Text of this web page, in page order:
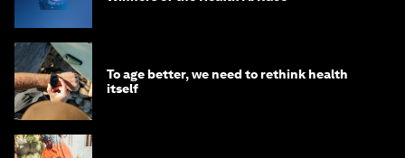
To age better, we need to rethink health
itself